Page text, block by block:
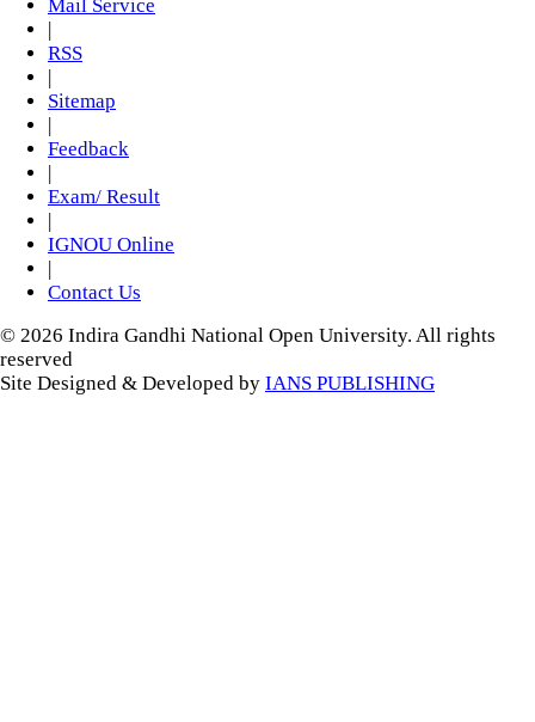
Mail Service
RSS
Sitemap
Feedback
Exam/ Result
IGNOU Online
Contact Us
© 2026 Indira Gandhi National Open University. All rights
reserved
Site Designed & Developed by IANS PUBLISHING